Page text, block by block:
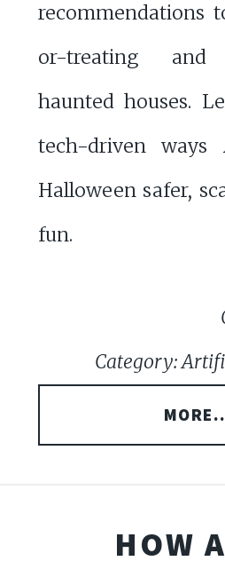
recommendations
or-treating and
haunted houses.
tech-driven
Halloween safer,
fun.
Category:
HOW